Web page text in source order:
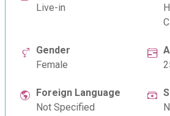
Live-in
Gender
Female
Foreign Language
Not Specified